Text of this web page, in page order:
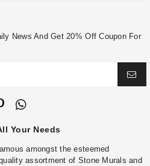
News And Get 20% Off Coupon For
Your Needs
amongst the esteemed
assortment of Stone Murals and